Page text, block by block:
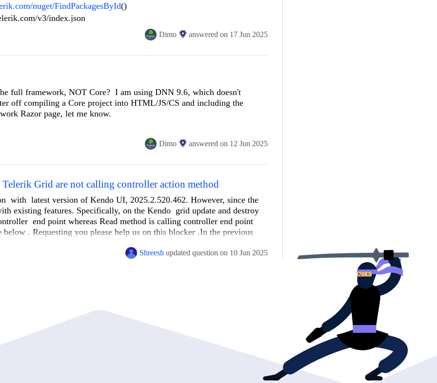
guidance on how to properly set or regenerate the license key and fix
nuget/FindPackagesById()
v3/index.json
Dimo answered on 17 Jun 2025
full framework, NOT Core? I am using DNN 9.6, which doesn't
off compiling a Core project into HTML/JS/CS and including the
Razor page, let me know.
Dimo answered on 12 Jun 2025
Grid are not calling controller action method
with latest version of Kendo UI, 2025.2.520.462. However, since the
existing features. Specifically, on the Kendo grid update and destroy
end point whereas Read method is calling controller end point
below . Requesting you please help us on this blocker .In the previous
"Order").Type(HttpVerbs.Post))
"Order").Type(HttpVerbs.Post))
Shreesh updated question on 10 Jun 2025